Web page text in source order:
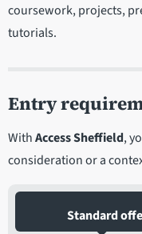
coursework, projects,
tutorials.
Entry
WithAccess Sheffield,
consideration or a
Standard